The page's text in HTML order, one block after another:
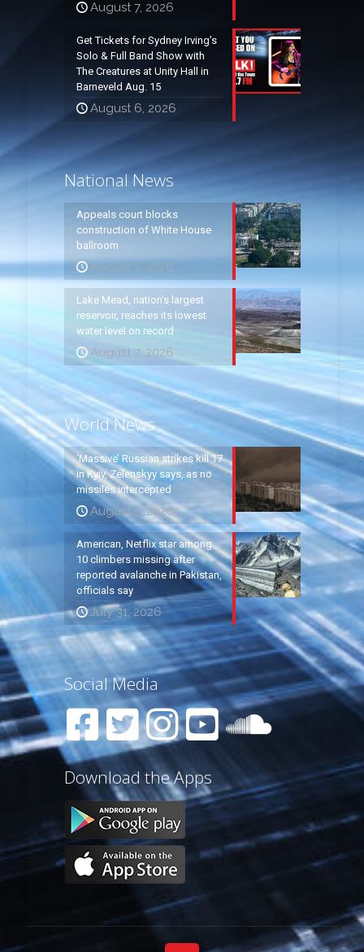
August 7, 2026
Get Tickets for Sydney Irving’s
Solo & Full Band Show with
The Creatures at Unity Hall in
Barneveld Aug. 15
August 6, 2026
National News
Appeals court blocks
construction of White House
ballroom
August 7, 2026
Lake Mead, nation’s largest
reservoir, reaches its lowest
water level on record
August 7, 2026
World News
‘Massive’ Russian strikes kill 17
in Kyiv, Zelenskyy says, as no
missiles intercepted
August 5, 2026
American, Netflix star among
10 climbers missing after
reported avalanche in Pakistan,
officials say
July 31, 2026
Social Media
Download the Apps